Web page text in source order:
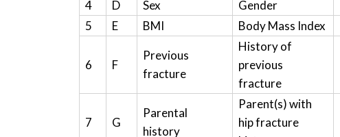
4
D Sex Gender
5
E BMI Body Mass Index
6 F
Previous
fracture
History of
previous
fracture
7 G
Parental
history
Parent(s) with
hip fracture